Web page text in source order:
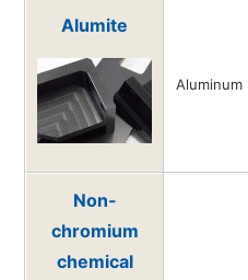
Alumite
Aluminum
Non-
chromium
chemical